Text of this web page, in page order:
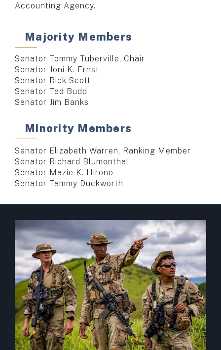
Accounting Agency.
Majority Members
Senator Tommy Tuberville, Chair
Senator Joni K. Ernst
Senator Rick Scott
Senator Ted Budd
Senator Jim Banks
Minority Members
Senator Elizabeth Warren, Ranking Member
Senator Richard Blumenthal
Senator Mazie K. Hirono
Senator Tammy Duckworth